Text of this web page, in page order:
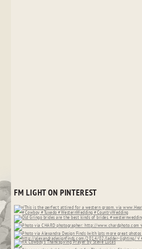
FM LIGHT ON PINTEREST